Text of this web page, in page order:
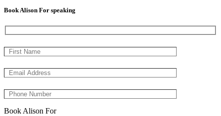
Book Alison For speaking
Book Alison For